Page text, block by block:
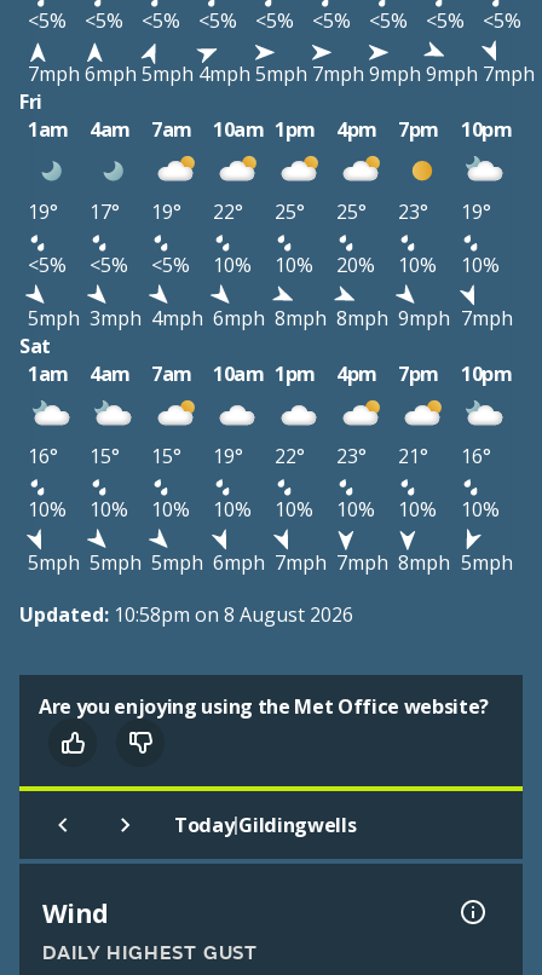
<5%
<5% <5% <5% <5% <5% <5% <5%
<5%
7mph 6mph 5mph 4mph 5mph 7mph 9mph 9mph 7mph
Fri
1am
4am 7am 10am 1pm 4pm 7pm 10pm
19° 17° 19° 22° 25° 25° 23°
19°
<5%
<5% <5% 10% 10% 20% 10%
10%
5mph 3mph 4mph 6mph 8mph 8mph 9mph 7mph
Sat
1am
4am 7am 10am 1pm 4pm 7pm 10pm
16° 15° 15° 19° 22° 23° 21°
16°
10%
10% 10% 10% 10% 10% 10%
10%
5mph 5mph 5mph 6mph 7mph 7mph 8mph 5mph
Updated: 10:58pm on 8 August 2026
Are you enjoying using the Met Office website?
Today|Gildingwells
Wind
DAILY HIGHEST GUST